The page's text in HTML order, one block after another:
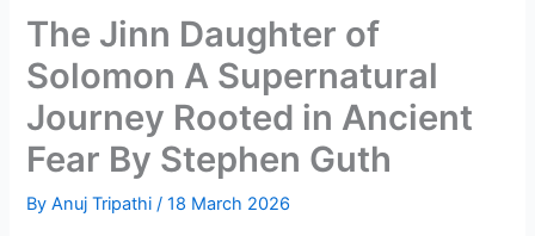
The Jinn Daughter of
Solomon A Supernatural
Journey Rooted in Ancient
Fear By Stephen Guth
ByAnuj Tripathi/18 March 2026